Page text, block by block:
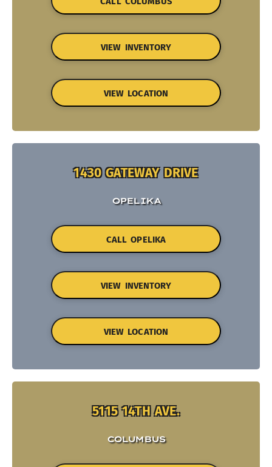
VIEW INVENTORY
VIEW LOCATION
1430 GATEWAY DRIVE
OPELIKA
CALL OPELIKA
VIEW INVENTORY
VIEW LOCATION
5115 14TH AVE.
COLUMBUS